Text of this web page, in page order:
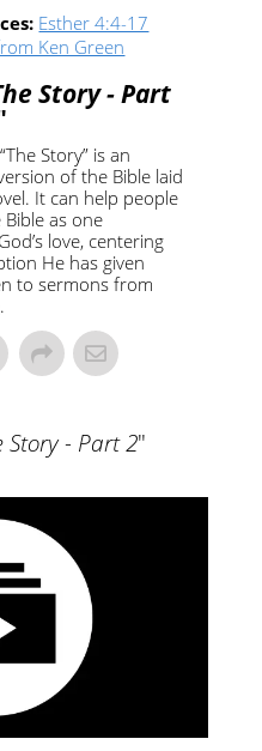
Esther 4:4-17
Ken Green
Story - Part
Story” is an
of the Bible laid
It can help people
as one
love, centering
He has given
to sermons from
.
Story - Part 2"